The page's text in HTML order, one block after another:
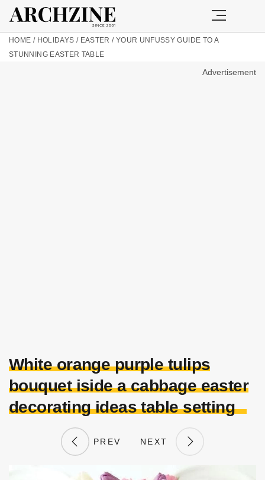
HOME / HOLIDAYS / EASTER / YOUR UNFUSSY GUIDE TO A
STUNNING EASTER TABLE
Advertisement
White orange purple tulips
bouquet iside a cabbage easter
decorating ideas table setting
PREV NEXT